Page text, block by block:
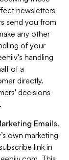
newsletters
send you from
any other
of your
handling
of a
directly.
decisions
Emails.
own marketing
link in